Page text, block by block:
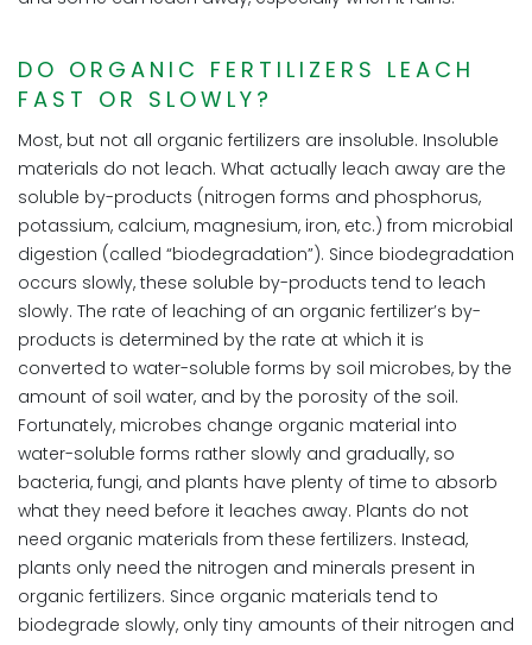
DO ORGANIC FERTILIZERS LEACH
FAST OR SLOWLY?
Most, but not all organic fertilizers are insoluble. Insoluble
materials do not leach. What actually leach away are the
soluble by-products (nitrogen forms and phosphorus,
potassium, calcium, magnesium, iron, etc.) from microbial
digestion (called “biodegradation”). Since biodegradation
occurs slowly, these soluble by-products tend to leach
slowly. The rate of leaching of an organic fertilizer’s by-
products is determined by the rate at which it is
converted to water-soluble forms by soil microbes, by the
amount of soil water, and by the porosity of the soil.
Fortunately, microbes change organic material into
water-soluble forms rather slowly and gradually, so
bacteria, fungi, and plants have plenty of time to absorb
what they need before it leaches away. Plants do not
need organic materials from these fertilizers. Instead,
plants only need the nitrogen and minerals present in
organic fertilizers. Since organic materials tend to
biodegrade slowly, only tiny amounts of their nitrogen and